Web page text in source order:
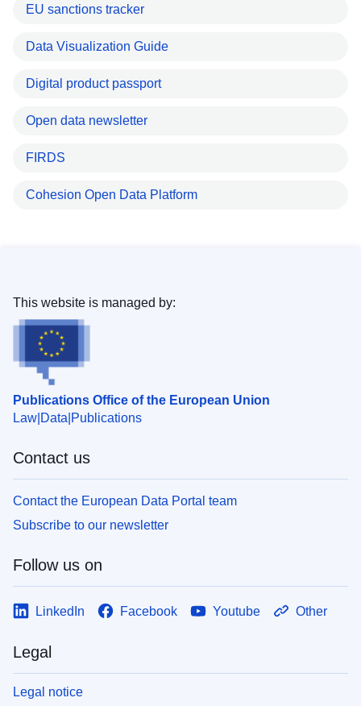
EU sanctions tracker
Data Visualization Guide
Digital product passport
Open data newsletter
FIRDS
Cohesion Open Data Platform
Publications Office of the European Union
Law Data Publications
This website is managed by:
Contact us
Contact the European Data Portal team
Subscribe to our newsletter
Follow us on
LinkedIn Facebook Youtube Other
Legal
Legal notice